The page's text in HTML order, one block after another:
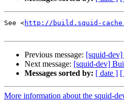
See <http://build.squid-
Previous message: [squid-
Next message: [squid-dev]
Messages sorted by: [ date ] [
More information about the squid-